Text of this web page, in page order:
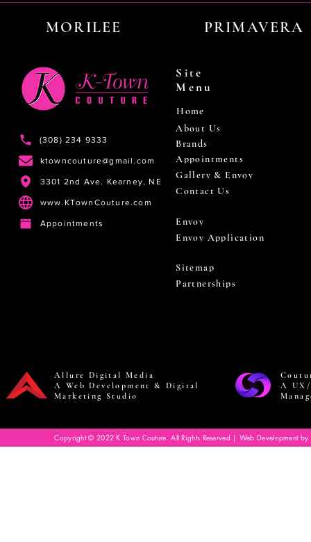
MORILEE PRIMAVERA
(308) 234 9333
ktowncouture@gmail.com
3301 2nd Ave. Kearney, NE
www.KTownCouture.com
Appointments
Site
Menu
Home
About Us
Brands
Appointments
Gallery & Envoy
Contact Us
Envoy
Envoy Application
Sitemap
Partnerships
Allure Digital Media
A Web Development & Digital
Marketing Studio
A
Copyright © 2022 K Town Couture. All Rights Reserved | Web Development